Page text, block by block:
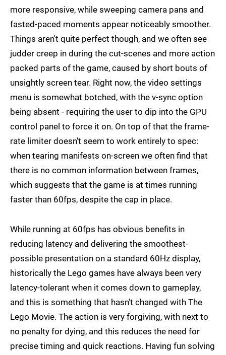
more responsive, while sweeping camera pans and
fasted-paced moments appear noticeably smoother.
Things aren't quite perfect though, and we often see
judder creep in during the cut-scenes and more action
packed parts of the game, caused by short bouts of
unsightly screen tear. Right now, the video settings
menu is somewhat botched, with the v-sync option
being absent - requiring the user to dip into the GPU
control panel to force it on. On top of that the frame-
rate limiter doesn't seem to work entirely to spec:
when tearing manifests on-screen we often find that
there is no common information between frames,
which suggests that the game is at times running
faster than 60fps, despite the cap in place.
While running at 60fps has obvious benefits in
reducing latency and delivering the smoothest-
possible presentation on a standard 60Hz display,
historically the Lego games have always been very
latency-tolerant when it comes down to gameplay,
and this is something that hasn't changed with The
Lego Movie. The action is very forgiving, with next to
no penalty for dying, and this reduces the need for
precise timing and quick reactions. Having fun solving